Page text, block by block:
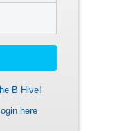
B Hive!
here